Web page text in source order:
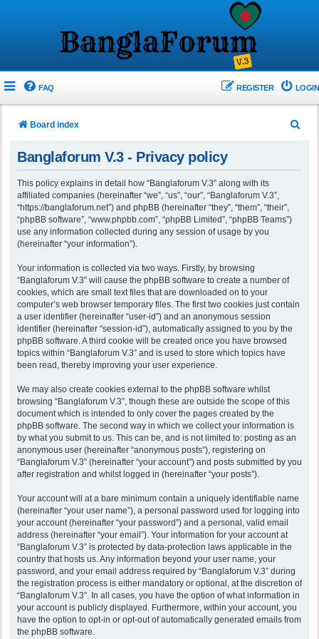
FAQ LOGIN
REGISTER
Board index
Banglaforum V.3 - Privacy policy
This policy explains in detail how “Banglaforum V.3” along with its
affiliated companies (hereinafter “we”, “us”, “our”, “Banglaforum V.3”,
“https://banglaforum.net”) and phpBB (hereinafter “they”, “them”, “their”,
“phpBB software”, “www.phpbb.com”, “phpBB Limited”, “phpBB Teams”)
use any information collected during any session of usage by you
(hereinafter “your information”).
Your information is collected via two ways. Firstly, by browsing
“Banglaforum V.3” will cause the phpBB software to create a number of
cookies, which are small text files that are downloaded on to your
computer’s web browser temporary files. The first two cookies just contain
a user identifier (hereinafter “user-id”) and an anonymous session
identifier (hereinafter “session-id”), automatically assigned to you by the
phpBB software. A third cookie will be created once you have browsed
topics within “Banglaforum V.3” and is used to store which topics have
been read, thereby improving your user experience.
We may also create cookies external to the phpBB software whilst
browsing “Banglaforum V.3”, though these are outside the scope of this
document which is intended to only cover the pages created by the
phpBB software. The second way in which we collect your information is
by what you submit to us. This can be, and is not limited to: posting as an
anonymous user (hereinafter “anonymous posts”), registering on
“Banglaforum V.3” (hereinafter “your account”) and posts submitted by you
after registration and whilst logged in (hereinafter “your posts”).
Your account will at a bare minimum contain a uniquely identifiable name
(hereinafter “your user name”), a personal password used for logging into
your account (hereinafter “your password”) and a personal, valid email
address (hereinafter “your email”). Your information for your account at
“Banglaforum V.3” is protected by data-protection laws applicable in the
country that hosts us. Any information beyond your user name, your
password, and your email address required by “Banglaforum V.3” during
the registration process is either mandatory or optional, at the discretion of
“Banglaforum V.3”. In all cases, you have the option of what information in
your account is publicly displayed. Furthermore, within your account, you
have the option to opt-in or opt-out of automatically generated emails from
the phpBB software.